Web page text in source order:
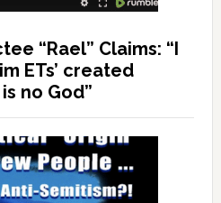
“Rael” Claims: “I
ETs’ created
no God”